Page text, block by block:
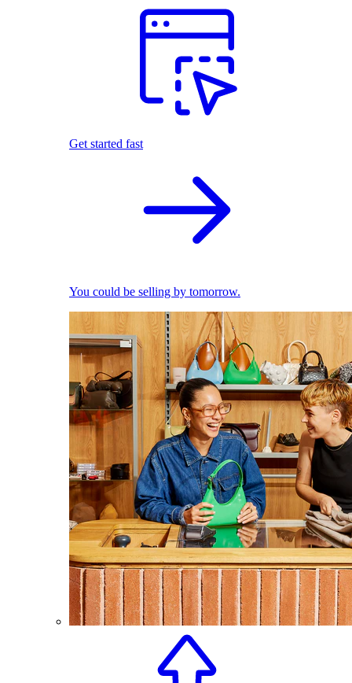
Get started fast
You could be selling by tomorrow.